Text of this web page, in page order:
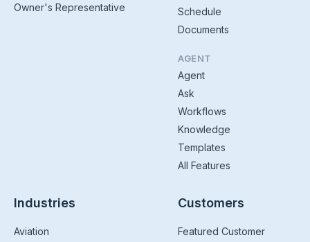
Owner's Representative
Schedule
Documents
AGENT
Agent
Ask
Workflows
Knowledge
Templates
All Features
Industries
Aviation
Customers
Featured Customer